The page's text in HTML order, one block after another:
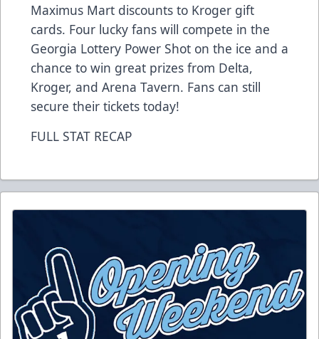
Maximus Mart discounts to Kroger gift
cards. Four lucky fans will compete in the
Georgia Lottery Power Shot on the ice and a
chance to win great prizes from Delta,
Kroger, and Arena Tavern. Fans can still
secure their tickets today!
FULL STAT RECAP